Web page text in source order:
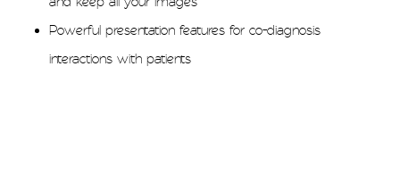
Powerful presentation features for co-diagnosis
interactions with patients